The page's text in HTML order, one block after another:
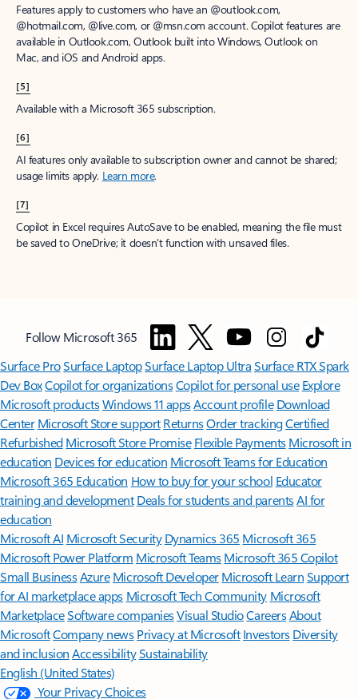
Features apply to customers who have an @outlook.com,
@hotmail.com, @live.com, or @msn.com account. Copilot features are
available in Outlook.com, Outlook built into Windows, Outlook on
Mac, and iOS and Android apps.
[5]
Available with a Microsoft 365 subscription.
[6]
AI features only available to subscription owner and cannot be shared;
usage limits apply. Learn more.
[7]
Copilot in Excel requires AutoSave to be enabled, meaning the file must
be saved to OneDrive; it doesn't function with unsaved files.
Follow Microsoft 365
Surface ProSurface LaptopSurface Laptop UltraSurface RTX Spark
Dev BoxCopilot for organizationsCopilot for personal use Explore
Microsoft productsWindows 11 appsAccount profile Download
Center Microsoft Store support ReturnsOrder trackingCertified
Refurbished Microsoft Store Promise Flexible Payments Microsoft in
education Devices for education Microsoft Teams for Education
Microsoft 365 Education How to buy for your school Educator
training and development Deals for students and parentsAI for
education
Microsoft AI Microsoft Security Dynamics 365 Microsoft 365
Microsoft Power Platform Microsoft TeamsMicrosoft 365 Copilot
Small BusinessAzure Microsoft DeveloperMicrosoft LearnSupport
for AI marketplace apps Microsoft Tech Community Microsoft
MarketplaceSoftware companiesVisual StudioCareersAbout
MicrosoftCompany news Privacy at Microsoft Investors Diversity
and inclusion AccessibilitySustainability
English (United States)
Your Privacy Choices